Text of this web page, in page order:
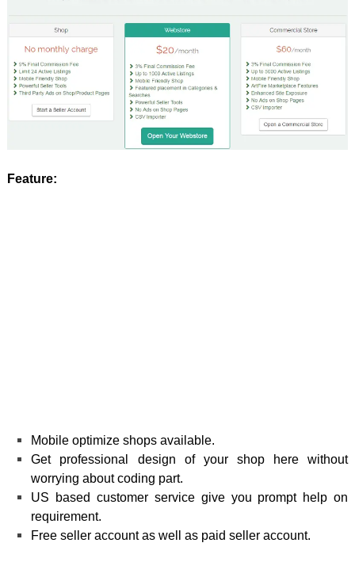
Feature:
Mobile optimize shops available.
Get professional design of your shop here without
worrying about coding part.
US based customer service give you prompt help on
requirement.
Free seller account as well as paid seller account.